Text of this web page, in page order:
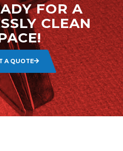
FOR A
CLEAN
A QUOTE